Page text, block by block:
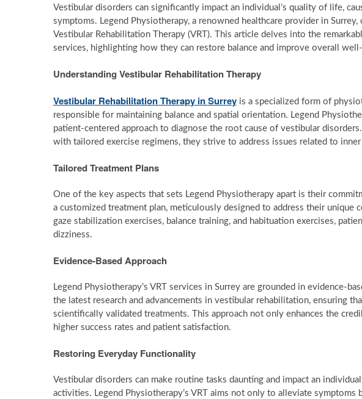
Vestibular disorders can significantly impact an individual’s quality of life,
symptoms. Legend Physiotherapy, a renowned healthcare provider in
Vestibular Rehabilitation Therapy (VRT). This article delves into the
services, highlighting how they can restore balance and improve overall
Understanding Vestibular Rehabilitation Therapy
Vestibular Rehabilitation Therapy in Surrey is a specialized form of
responsible for maintaining balance and spatial orientation. Legend
patient-centered approach to diagnose the root cause of vestibular
with tailored exercise regimens, they strive to address issues related to
Tailored Treatment Plans
One of the key aspects that sets Legend Physiotherapy apart is their
a customized treatment plan, meticulously designed to address their unique
gaze stabilization exercises, balance training, and habituation exercises,
dizziness.
Evidence-Based Approach
Legend Physiotherapy’s VRT services in Surrey are grounded in evidence-
the latest research and advancements in vestibular rehabilitation, ensuring
scientifically validated treatments. This approach not only enhances the
higher success rates and patient satisfaction.
Restoring Everyday Functionality
Vestibular disorders can make routine tasks daunting and impact an
activities. Legend Physiotherapy’s VRT aims not only to alleviate